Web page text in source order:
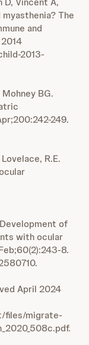
The
and
2013-
BG.
249.
Lovelace, R.E.
of
with ocular
8.
April 2024
files/migrate-